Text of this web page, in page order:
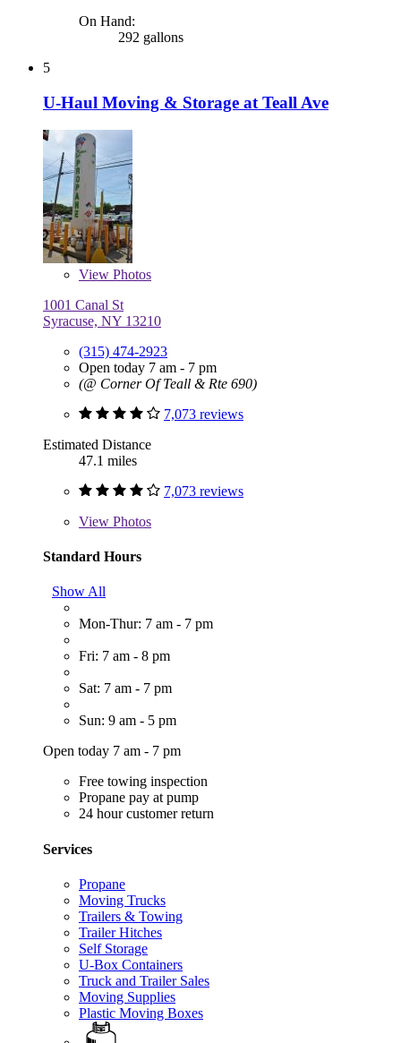
On Hand:
292 gallons
5
U-Haul Moving & Storage at Teall Ave
View Photos
1001 Canal St
Syracuse, NY 13210
(315) 474-2923
Open today 7 am - 7 pm
(@ Corner Of Teall & Rte 690)
7,073 reviews
Estimated Distance
47.1 miles
7,073 reviews
View Photos
Standard Hours
Show All
Mon-Thur: 7 am - 7 pm
Fri: 7 am - 8 pm
Sat: 7 am - 7 pm
Sun: 9 am - 5 pm
Open today 7 am - 7 pm
Free towing inspection
Propane pay at pump
24 hour customer return
Services
Propane
Moving Trucks
Trailers & Towing
Trailer Hitches
Self Storage
U-Box Containers
Truck and Trailer Sales
Moving Supplies
Plastic Moving Boxes